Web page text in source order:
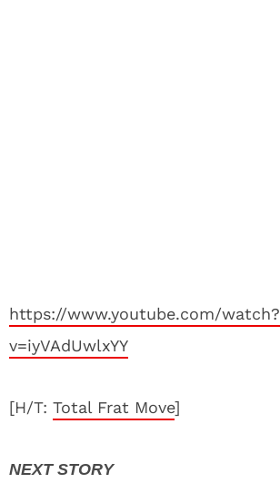
https://www.youtube.com/watch?
v=iyVAdUwlxYY
[H/T: Total Frat Move]